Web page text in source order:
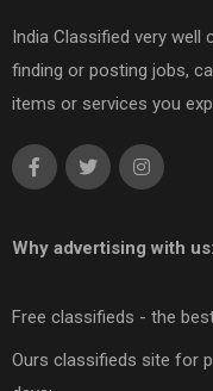
India Classified very well
finding or posting jobs,
items or services you
Why advertising with us:
Free classifieds - the
Ours classifieds site for